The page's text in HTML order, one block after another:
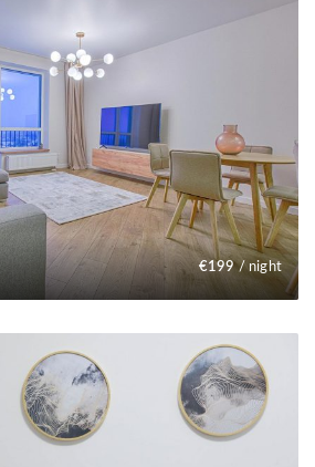
€199/ night